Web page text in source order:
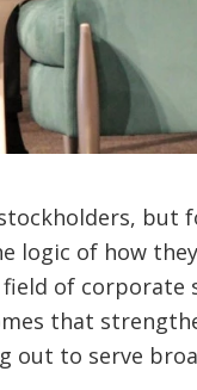
but
logic of how
of corporate
that
out to serve